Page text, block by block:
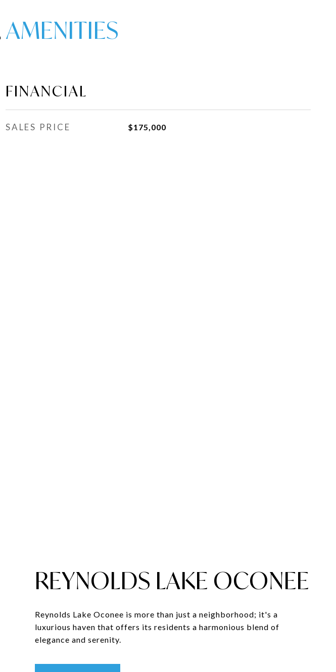
FINANCIAL
SALES PRICE $175,000
REYNOLDS LAKE OCONEE
Reynolds Lake Oconee is more than just a neighborhood; it's a
luxurious haven that offers its residents a harmonious blend of
elegance and serenity.